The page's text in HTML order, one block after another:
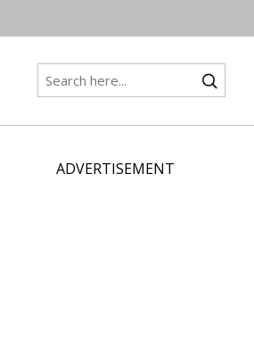
ADVERTISEMENT